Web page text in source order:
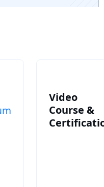
Video
Course &